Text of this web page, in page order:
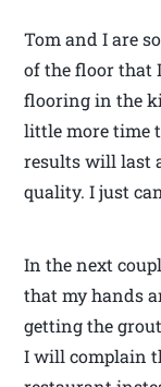
Tom and I are
of the floor that
flooring in the
little more time
results will last
quality. I just
In the next
that my hands
getting the
I will complain